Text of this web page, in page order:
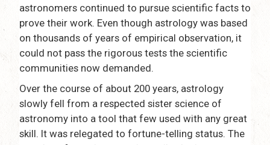
astronomers continued to pursue scientific facts to
prove their work. Even though astrology was based
on thousands of years of empirical observation, it
could not pass the rigorous tests the scientific
communities now demanded.
Over the course of about 200 years, astrology
slowly fell from a respected sister science of
astronomy into a tool that few used with any great
skill. It was relegated to fortune-telling status. The